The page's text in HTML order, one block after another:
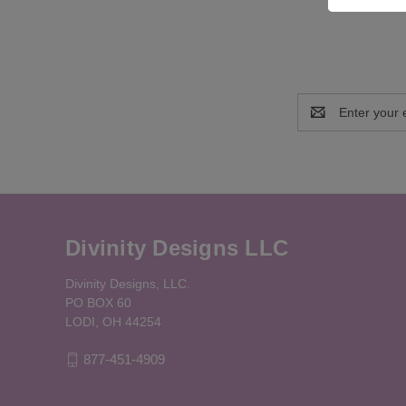
Address
Divinity Designs LLC
Divinity Designs, LLC.
PO BOX 60
LODI, OH 44254
877-451-4909